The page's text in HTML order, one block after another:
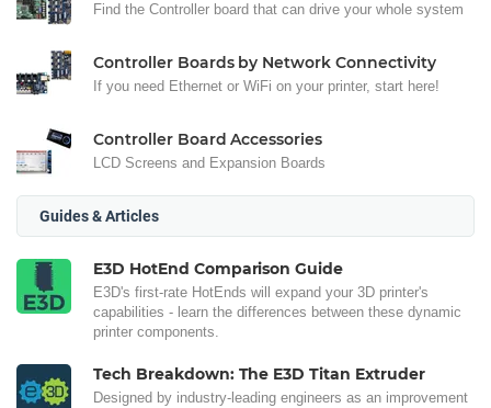
Find the Controller board that can drive your whole system
Controller Boards by Network Connectivity
If you need Ethernet or WiFi on your printer, start here!
Controller Board Accessories
LCD Screens and Expansion Boards
Guides & Articles
E3D HotEnd Comparison Guide
E3D's first-rate HotEnds will expand your 3D printer's
capabilities - learn the differences between these dynamic
printer components.
Tech Breakdown: The E3D Titan Extruder
Designed by industry-leading engineers as an improvement